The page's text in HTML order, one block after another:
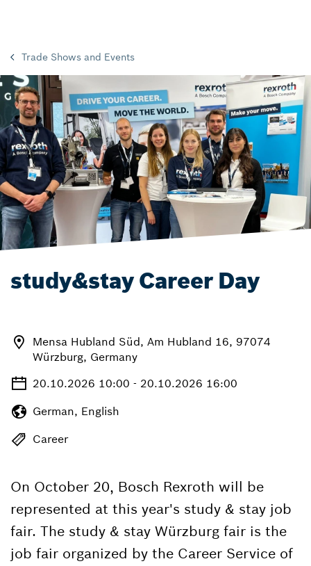
Trade Shows and Events
study&stay Career Day
Mensa Hubland Süd, Am Hubland 16, 97074
Würzburg, Germany
20.10.2026 10:00 - 20.10.2026 16:00
German, English
Career
On October 20, Bosch Rexroth will be
represented at this year's study & stay job
fair. The study & stay Würzburg fair is the
job fair organized by the Career Service of